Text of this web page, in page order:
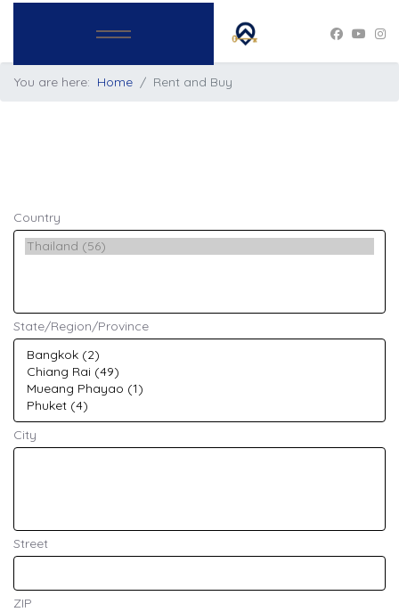
You are here: Home Rent and Buy
Country
State/Region/Province
City
Street
ZIP